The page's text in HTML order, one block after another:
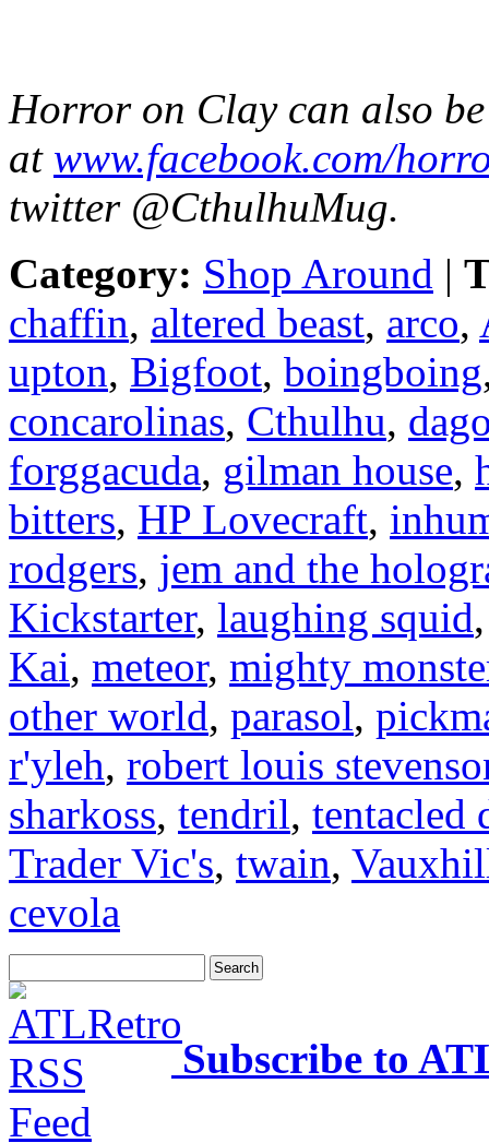
Horror on Clay can also
at www.facebook.com/
twitter @CthulhuMug.
Category: Shop Around |
chaffin, altered beast, arco,
upton, Bigfoot, boingboing
concarolinas, Cthulhu,
forggacuda, gilman house,
bitters, HP Lovecraft,
rodgers, jem and the
Kickstarter, laughing squid
Kai, meteor, mighty
other world, parasol,
r'yleh, robert louis
sharkoss, tendril, tentacled
Trader Vic's, twain,
cevola
Subscribe to